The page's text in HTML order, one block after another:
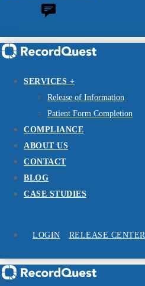
SERVICES +
Release of Information
Patient Form Completion
COMPLIANCE
ABOUT US
CONTACT
BLOG
CASE STUDIES
RELEASE CENTER
LOGIN